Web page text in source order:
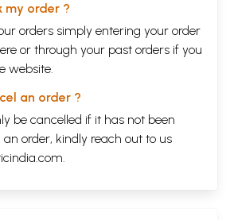
329
419
Her Child
my order ?
orders simply entering your order
or through your past orders if you
website.
an order ?
be cancelled if it has not been
an order, kindly reach out to us
.